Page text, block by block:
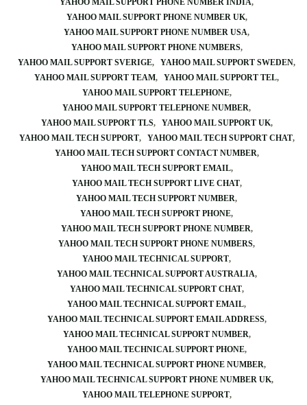
YAHOO MAIL SUPPORT PHONE NUMBER INDIA
YAHOO MAIL SUPPORT PHONE NUMBER UK
YAHOO MAIL SUPPORT PHONE NUMBER USA
YAHOO MAIL SUPPORT PHONE NUMBERS
YAHOO MAIL SUPPORT SVERIGE
YAHOO MAIL SUPPORT SWEDEN
YAHOO MAIL SUPPORT TEAM
YAHOO MAIL SUPPORT TEL
YAHOO MAIL SUPPORT TELEPHONE
YAHOO MAIL SUPPORT TELEPHONE NUMBER
YAHOO MAIL SUPPORT TLS
YAHOO MAIL SUPPORT UK
YAHOO MAIL TECH SUPPORT
YAHOO MAIL TECH SUPPORT CHAT
YAHOO MAIL TECH SUPPORT CONTACT NUMBER
YAHOO MAIL TECH SUPPORT EMAIL
YAHOO MAIL TECH SUPPORT LIVE CHAT
YAHOO MAIL TECH SUPPORT NUMBER
YAHOO MAIL TECH SUPPORT PHONE
YAHOO MAIL TECH SUPPORT PHONE NUMBER
YAHOO MAIL TECH SUPPORT PHONE NUMBERS
YAHOO MAIL TECHNICAL SUPPORT
YAHOO MAIL TECHNICAL SUPPORT AUSTRALIA
YAHOO MAIL TECHNICAL SUPPORT CHAT
YAHOO MAIL TECHNICAL SUPPORT EMAIL
YAHOO MAIL TECHNICAL SUPPORT EMAIL ADDRESS
YAHOO MAIL TECHNICAL SUPPORT NUMBER
YAHOO MAIL TECHNICAL SUPPORT PHONE
YAHOO MAIL TECHNICAL SUPPORT PHONE NUMBER
YAHOO MAIL TECHNICAL SUPPORT PHONE NUMBER UK
YAHOO MAIL TELEPHONE SUPPORT